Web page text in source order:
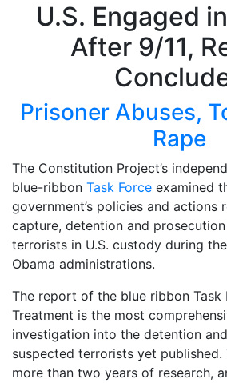
U.S. Engaged
After 9/11,
Prisoner Abuses,
Rape
The Constitution Project’s
blue-ribbon Task Force examined
government’s policies and actions
capture, detention and
terrorists in U.S. custody during
Obama administrations.
The report of the blue ribbon Task
Treatment is the most
investigation into the detention
suspected terrorists yet
more than two years of research,